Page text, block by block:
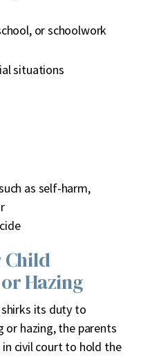
or schoolwork
situations
as self-harm,
Child
Hazing
its duty to
hazing, the parents
civil court to hold the